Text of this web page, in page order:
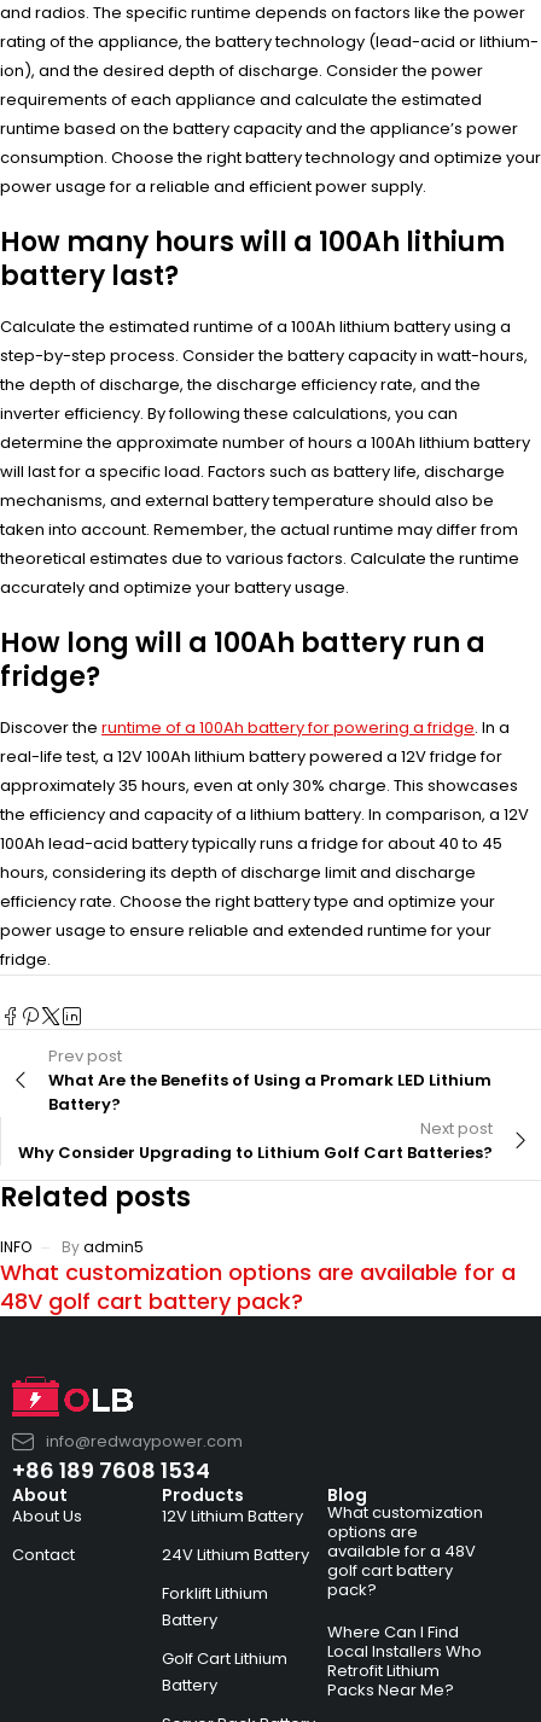
and radios. The specific runtime depends on factors like the power
rating of the appliance, the battery technology (lead-acid or lithium-
ion), and the desired depth of discharge. Consider the power
requirements of each appliance and calculate the estimated
runtime based on the battery capacity and the appliance’s power
consumption. Choose the right battery technology and optimize your
power usage for a reliable and efficient power supply.
How many hours will a 100Ah lithium
battery last?
Calculate the estimated runtime of a 100Ah lithium battery using a
step-by-step process. Consider the battery capacity in watt-hours,
the depth of discharge, the discharge efficiency rate, and the
inverter efficiency. By following these calculations, you can
determine the approximate number of hours a 100Ah lithium battery
will last for a specific load. Factors such as battery life, discharge
mechanisms, and external battery temperature should also be
taken into account. Remember, the actual runtime may differ from
theoretical estimates due to various factors. Calculate the runtime
accurately and optimize your battery usage.
How long will a 100Ah battery run a
fridge?
Discover the runtime of a 100Ah battery for powering a fridge. In a
real-life test, a 12V 100Ah lithium battery powered a 12V fridge for
approximately 35 hours, even at only 30% charge. This showcases
the efficiency and capacity of a lithium battery. In comparison, a 12V
100Ah lead-acid battery typically runs a fridge for about 40 to 45
hours, considering its depth of discharge limit and discharge
efficiency rate. Choose the right battery type and optimize your
power usage to ensure reliable and extended runtime for your
fridge.
Prev post
What Are the Benefits of Using a Promark LED Lithium
Battery?
Next post
Why Consider Upgrading to Lithium Golf Cart Batteries?
Related posts
INFO Byadmin5
What customization options are available for a
48V golf cart battery pack?
info@redwaypower.com
+86 189 7608 1534
About
About Us
Contact
Products
12V Lithium Battery
24V Lithium Battery
Forklift Lithium
Battery
Golf Cart Lithium
Battery
Blog
What customization
options are
available for a 48V
golf cart battery
pack?
Where Can I Find
Local Installers Who
Retrofit Lithium
Packs Near Me?